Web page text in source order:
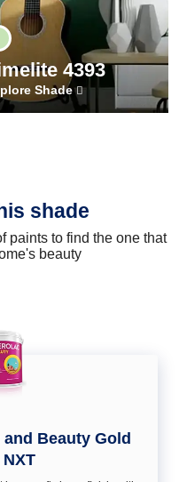
4393
Shade
shade
paints to find the one that
beauty
Beauty Gold